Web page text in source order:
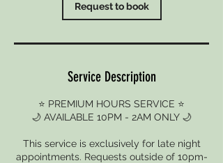
Request to book
Service Description
⭐ PREMIUM HOURS SERVICE ⭐
🌙 AVAILABLE 10PM - 2AM ONLY 🌙
This service is exclusively for late night
appointments. Requests outside of 10pm-